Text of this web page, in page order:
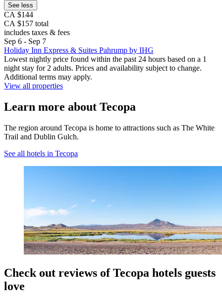
See less
CA $144
CA $157 total
includes taxes & fees
Sep 6 - Sep 7
Holiday Inn Express & Suites Pahrump by IHG
Lowest nightly price found within the past 24 hours based on a 1
night stay for 2 adults. Prices and availability subject to change.
Additional terms may apply.
View all properties
Learn more about Tecopa
The region around Tecopa is home to attractions such as The White
Trail and Dublin Gulch.
See all hotels in Tecopa
Check out reviews of Tecopa hotels guests
love